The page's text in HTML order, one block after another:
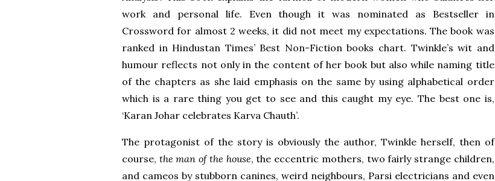
work and personal life. Even though it was nominated as Bestseller in
Crossword for almost 2 weeks, it did not meet my expectations. The book was
ranked in Hindustan Times’ Best Non-Fiction books chart. Twinkle’s wit and
humour reflects not only in the content of her book but also while naming title
of the chapters as she laid emphasis on the same by using alphabetical order
which is a rare thing you get to see and this caught my eye. The best one is,
‘Karan Johar celebrates Karva Chauth’.
The protagonist of the story is obviously the author, Twinkle herself, then of
course, the man of the house, the eccentric mothers, two fairly strange children,
and cameos by stubborn canines, weird neighbours, Parsi electricians and even